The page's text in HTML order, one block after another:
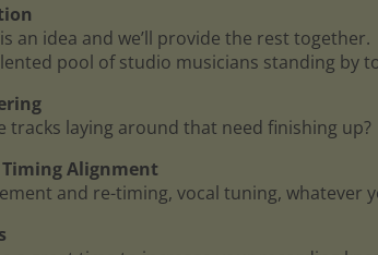
an idea and we’ll provide the rest together.
pool of studio musicians standing by
tracks laying around that need finishing up?
Alignment
and re-timing, vocal tuning, whatever